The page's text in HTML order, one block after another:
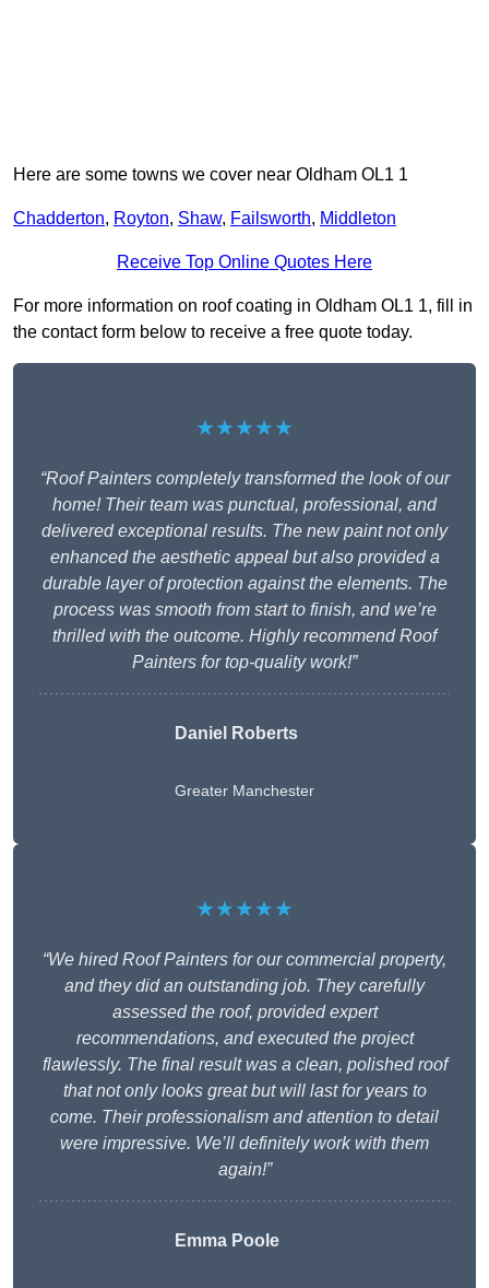
Here are some towns we cover near Oldham OL1 1
Chadderton, Royton, Shaw, Failsworth, Middleton
Receive Top Online Quotes Here
For more information on roof coating in Oldham OL1 1, fill in
the contact form below to receive a free quote today.
★★★★★
“Roof Painters completely transformed the look of our
home! Their team was punctual, professional, and
delivered exceptional results. The new paint not only
enhanced the aesthetic appeal but also provided a
durable layer of protection against the elements. The
process was smooth from start to finish, and we’re
thrilled with the outcome. Highly recommend Roof
Painters for top-quality work!”
Daniel Roberts
Greater Manchester
★★★★★
“We hired Roof Painters for our commercial property,
and they did an outstanding job. They carefully
assessed the roof, provided expert
recommendations, and executed the project
flawlessly. The final result was a clean, polished roof
that not only looks great but will last for years to
come. Their professionalism and attention to detail
were impressive. We’ll definitely work with them
again!”
Emma Poole